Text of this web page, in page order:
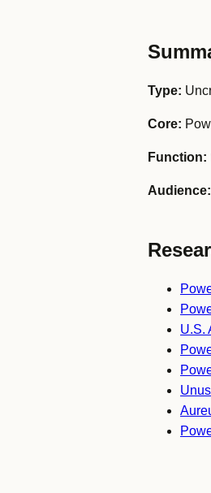
Type:
Core:
Function:
Audience:
U.S.